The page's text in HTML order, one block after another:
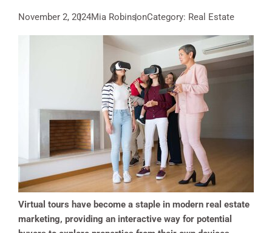
November 2, 2024Mia RobinsonCategory: Real Estate
Virtual tours have become a staple in modern real estate
marketing, providing an interactive way for potential